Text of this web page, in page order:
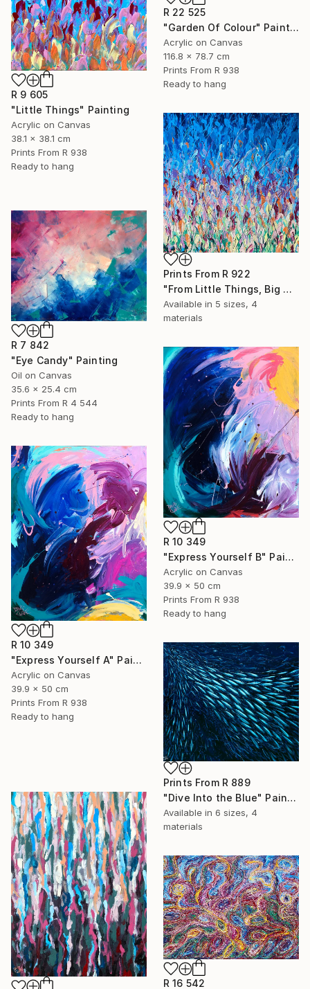
R 22 525
"Garden Of Colour" Painting
Acrylic on Canvas
116.8 x 78.7 cm
Prints From R 938
Ready to hang
R 9 605
"Little Things" Painting
Acrylic on Canvas
38.1 x 38.1 cm
Prints From R 938
Ready to hang
Prints From R 922
"From Little Things, Big Things Grow" Painting
Available in 5 sizes, 4
materials
R 7 842
"Eye Candy" Painting
Oil on Canvas
35.6 x 25.4 cm
Prints From R 4 544
Ready to hang
R 10 349
"Express Yourself B" Painting
Acrylic on Canvas
39.9 x 50 cm
Prints From R 938
Ready to hang
R 10 349
"Express Yourself A" Painting
Acrylic on Canvas
39.9 x 50 cm
Prints From R 938
Ready to hang
Prints From R 889
"Dive Into the Blue" Painting
Available in 6 sizes, 4
materials
R 16 542